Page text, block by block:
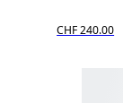
CHF 240.00